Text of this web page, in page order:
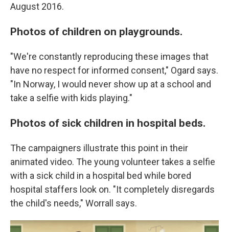
August 2016.
Photos of children on playgrounds.
"We're constantly reproducing these images that
have no respect for informed consent," Ogard says.
"In Norway, I would never show up at a school and
take a selfie with kids playing."
Photos of sick children in hospital beds.
The campaigners illustrate this point in their
animated video. The young volunteer takes a selfie
with a sick child in a hospital bed while bored
hospital staffers look on. "It completely disregards
the child's needs," Worrall says.